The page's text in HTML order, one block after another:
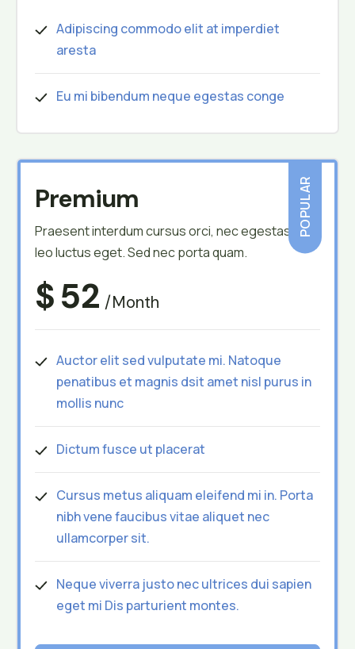
Adipiscing commodo elit at imperdiet
aresta
Eu mi bibendum neque egestas conge
POPULAR
Premium
Praesent interdum cursus orci, nec egestas
leo luctus eget. Sed nec porta quam.
$52 /month
Auctor elit sed vulputate mi. Natoque
penatibus et magnis dsit amet nisl purus in
mollis nunc
Dictum fusce ut placerat
Cursus metus aliquam eleifend mi in. Porta
nibh vene faucibus vitae aliquet nec
ullamcorper sit.
Neque viverra justo nec ultrices dui sapien
eget mi Dis parturient montes.